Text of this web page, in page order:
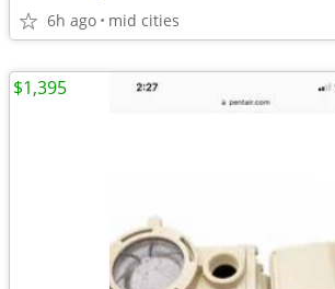
6h ago mid cities
$1,395